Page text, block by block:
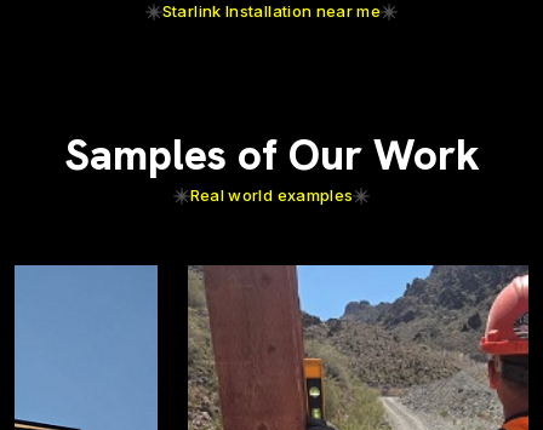
Starlink Installation near me
Samples of Our Work
Real world examples